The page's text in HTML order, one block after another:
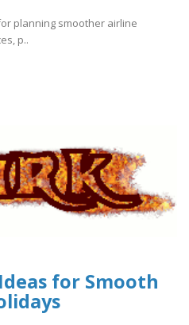
planning smoother airline
p..
for Smooth